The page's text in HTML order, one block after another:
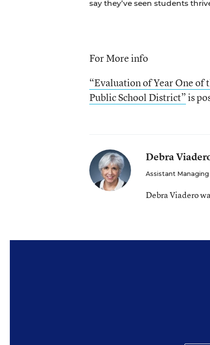
say they’ve seen students
For More info
“Evaluation of Year One
Public School District”is
Debra
Assistant
Debra Viadero